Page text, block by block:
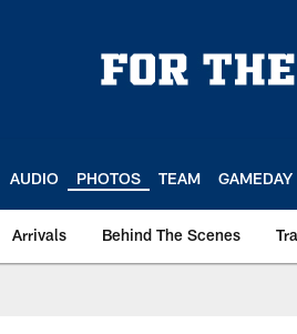
AUDIO PHOTOS TEAM GAMEDAY
Arrivals Behind The Scenes